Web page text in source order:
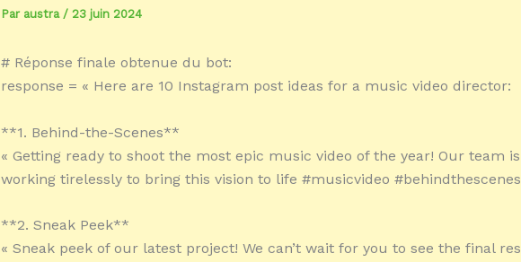
Par austra / 23 juin 2024
# Réponse finale obtenue du bot:
response = « Here are 10 Instagram post ideas for a music video director:
**1. Behind-the-Scenes**
« Getting ready to shoot the most epic music video of the year! Our team is
working tirelessly to bring this vision to life #musicvideo
**2. Sneak Peek**
« Sneak peek of our latest project! We can’t wait for you to see the final